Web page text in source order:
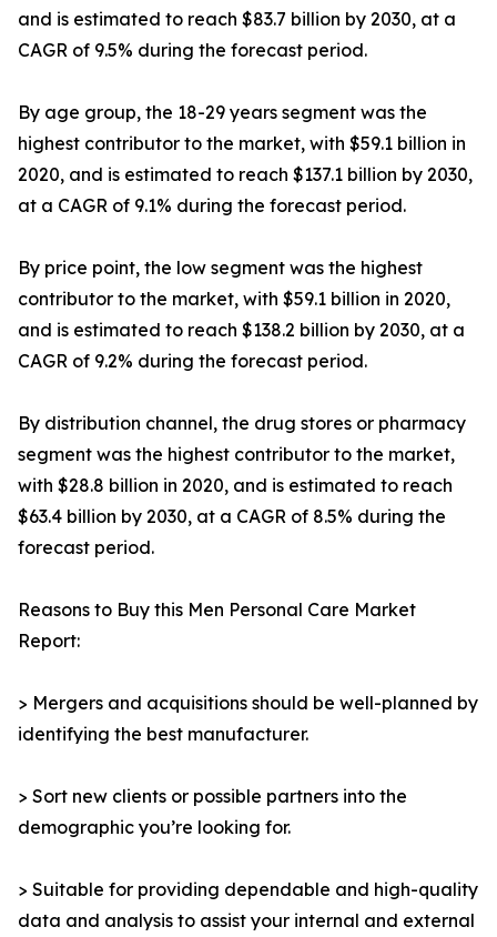
and is estimated to reach $83.7 billion by 2030, at a
CAGR of 9.5% during the forecast period.
By age group, the 18-29 years segment was the
highest contributor to the market, with $59.1 billion in
2020, and is estimated to reach $137.1 billion by 2030,
at a CAGR of 9.1% during the forecast period.
By price point, the low segment was the highest
contributor to the market, with $59.1 billion in 2020,
and is estimated to reach $138.2 billion by 2030, at a
CAGR of 9.2% during the forecast period.
By distribution channel, the drug stores or pharmacy
segment was the highest contributor to the market,
with $28.8 billion in 2020, and is estimated to reach
$63.4 billion by 2030, at a CAGR of 8.5% during the
forecast period.
Reasons to Buy this Men Personal Care Market
Report:
> Mergers and acquisitions should be well-planned by
identifying the best manufacturer.
> Sort new clients or possible partners into the
demographic you’re looking for.
> Suitable for providing dependable and high-quality
data and analysis to assist your internal and external